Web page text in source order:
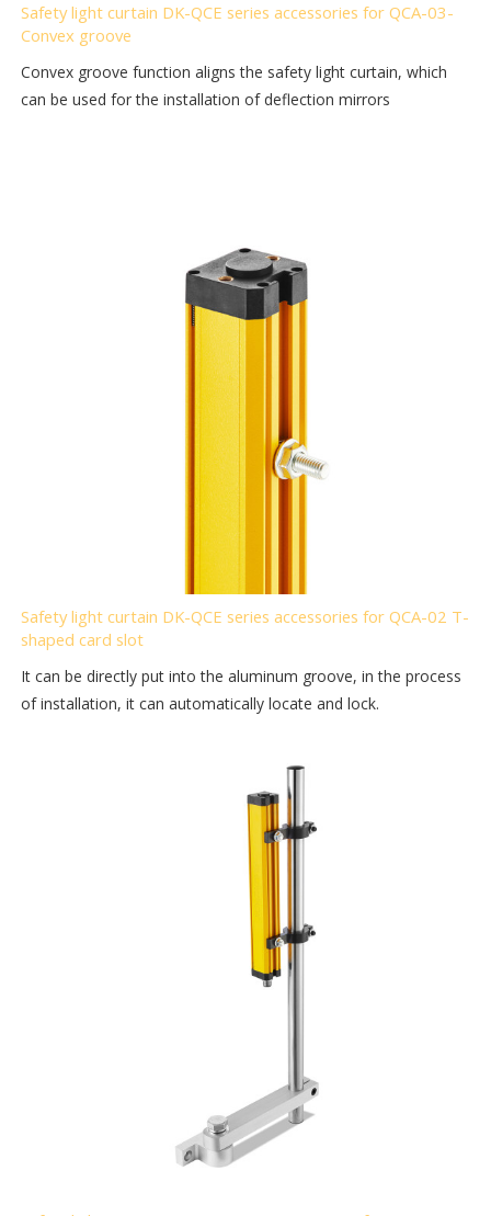
Safety light curtain DK-QCE series accessories for QCA-03-
Convex groove
Convex groove function aligns the safety light curtain, which
can be used for the installation of deflection mirrors
Safety light curtain DK-QCE series accessories for QCA-02 T-
shaped card slot
It can be directly put into the aluminum groove, in the process
of installation, it can automatically locate and lock.